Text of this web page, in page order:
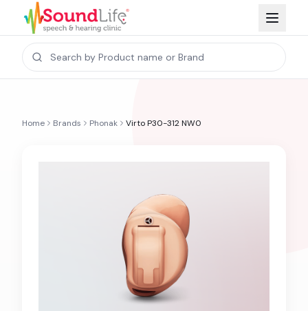
Home Brands Phonak Virto P30-312 NW0